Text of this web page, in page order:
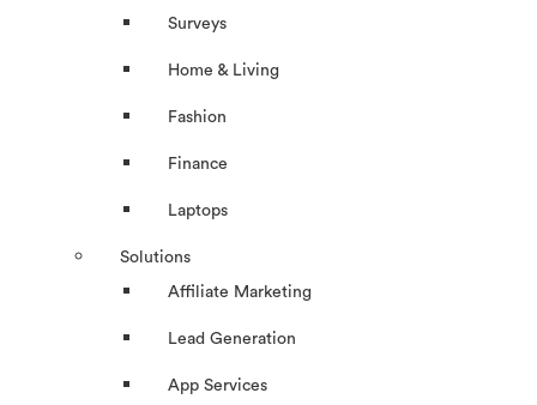
Surveys
Home & Living
Fashion
Finance
Laptops
Solutions
Affiliate Marketing
Lead Generation
App Services